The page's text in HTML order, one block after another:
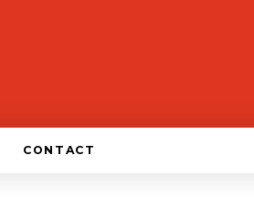
CONTACT